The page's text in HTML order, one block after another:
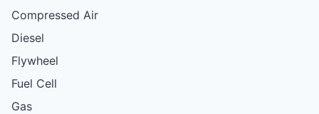
Compressed Air
Diesel
Flywheel
Fuel Cell
Gas